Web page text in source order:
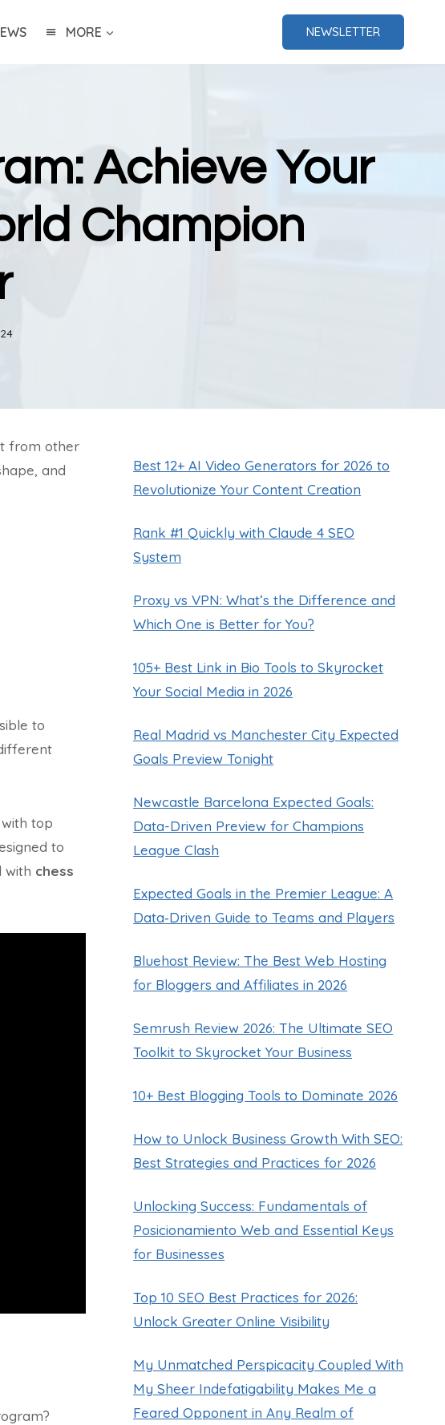
MORE NEWSLETTER
Achieve Your
Champion
from other
and
to
top
to
with chess
Best 12+ AI Video Generators for 2026 to
Revolutionize Your Content Creation
Rank #1 Quickly with Claude 4 SEO
System
Proxy vs VPN: What’s the Difference and
Which One is Better for You?
105+ Best Link in Bio Tools to Skyrocket
Your Social Media in 2026
Real Madrid vs Manchester City Expected
Goals Preview Tonight
Newcastle Barcelona Expected Goals:
Data-Driven Preview for Champions
League Clash
Expected Goals in the Premier League: A
Data‑Driven Guide to Teams and Players
Bluehost Review: The Best Web Hosting
for Bloggers and Affiliates in 2026
Semrush Review 2026: The Ultimate SEO
Toolkit to Skyrocket Your Business
10+ Best Blogging Tools to Dominate 2026
How to Unlock Business Growth With SEO:
Best Strategies and Practices for 2026
Unlocking Success: Fundamentals of
Posicionamiento Web and Essential Keys
for Businesses
Top 10 SEO Best Practices for 2026:
Unlock Greater Online Visibility
My Unmatched Perspicacity Coupled With
My Sheer Indefatigability Makes Me a
Feared Opponent in Any Realm of